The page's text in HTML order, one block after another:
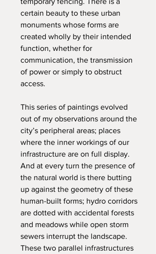
certain beauty to these urban
monuments whose forms are
created wholly by their intended
function, whether for
communication, the transmission
of power or simply to obstruct
access.
This series of paintings evolved
out of my observations around the
city’s peripheral areas; places
where the inner workings of our
infrastructure are on full display.
And at every turn the presence of
the natural world is there butting
up against the geometry of these
human-built forms; hydro corridors
are dotted with accidental forests
and meadows while open storm
sewers interrupt the landscape.
These two parallel infrastructures